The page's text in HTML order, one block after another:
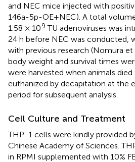
and NEC mice injected with
146a-5p-OE+NEC). A total
1.58 × 109 TU adenoviruses was
24 h before NEC was conducted,
with previous research (Nomura et
body weight and survival times
were harvested when animals
euthanized by decapitation at the
period for subsequent analysis.
Cell Culture and Treatment
THP-1 cells were kindly provided
Chinese Academy of Sciences.
in RPMI supplemented with 10%